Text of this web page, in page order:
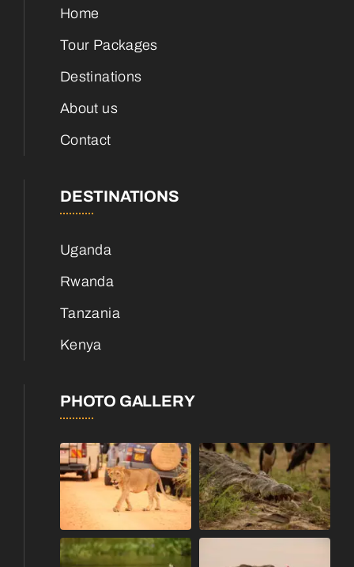
Home
Tour Packages
Destinations
About us
Contact
DESTINATIONS
Uganda
Rwanda
Tanzania
Kenya
PHOTO GALLERY